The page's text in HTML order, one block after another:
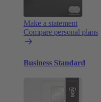
Make a statement
Compare personal plans
Business Standard